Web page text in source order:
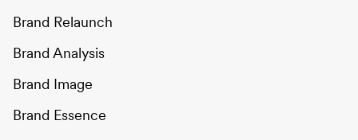
Brand Relaunch
Brand Analysis
Brand Image
Brand Essence